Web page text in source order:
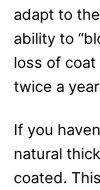
adapt to
ability to
loss of
twice a
If you
natural
coated.